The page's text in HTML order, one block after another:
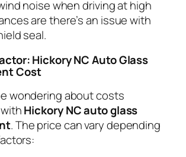
noise when driving at high
are there’s an issue with
seal.
Hickory NC Auto Glass
Cost
wondering about costs
Hickory NC auto glass
. The price can vary depending